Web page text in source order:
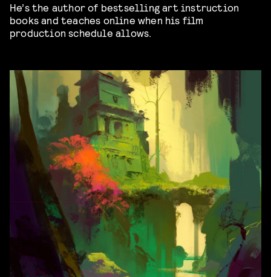
He’s the author of bestselling art instruction
books and teaches online when his film
production schedule allows.